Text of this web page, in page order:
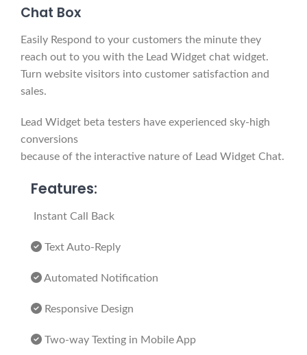
Chat Box
Easily Respond to your customers the minute they
reach out to you with the Lead Widget chat widget.
Turn website visitors into customer satisfaction and
sales.
Lead Widget beta testers have experienced sky-high
conversions
because of the interactive nature of Lead Widget Chat.
Features:
Instant Call Back
Text Auto-Reply
Automated Notification
Responsive Design
Two-way Texting in Mobile App